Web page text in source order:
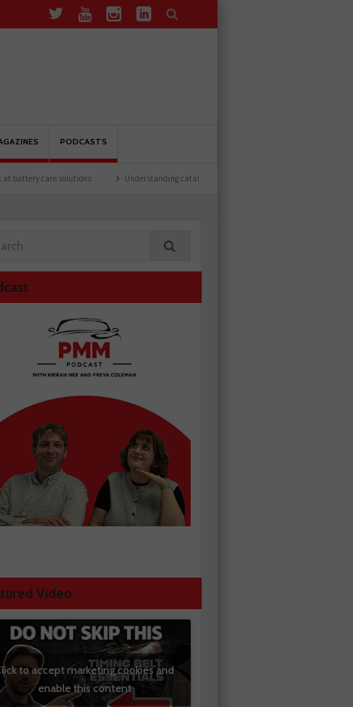
PODCASTS
Understanding catalytic converters
Video
to accept marketing cookies and
enable this content